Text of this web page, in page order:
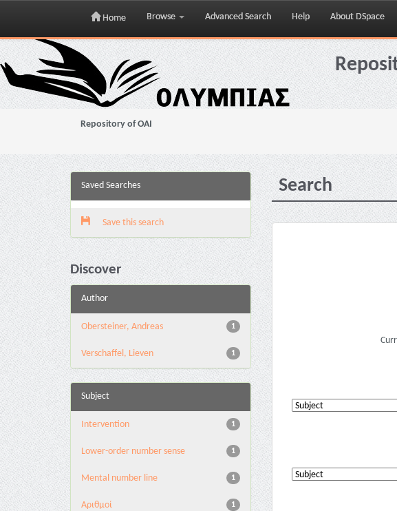
Skip
navigation
Home Browse Advanced Search Help About DSpace
Repository of OAI
Saved Searches
Save this search
Discover
Author
1
Obersteiner, Andreas
1
Verschaffel, Lieven
Subject
1
Intervention
1
Lower-order number sense
1
Mental number line
1
Αριθμοί
Search